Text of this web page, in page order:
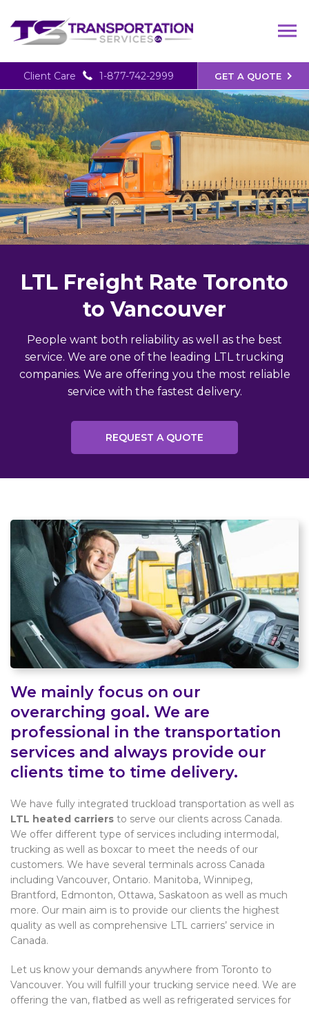
GET A QUOTE
Client Care 1-877-742-2999
LTL Freight Rate Toronto
to Vancouver
People want both reliability as well as the best
service. We are one of the leading LTL trucking
companies. We are offering you the most reliable
service with the fastest delivery.
REQUEST A QUOTE
We mainly focus on our
overarching goal. We are
professional in the transportation
services and always provide our
clients time to time delivery.
We have fully integrated truckload transportation as well as
LTL heated carriers to serve our clients across Canada.
We offer different type of services including intermodal,
trucking as well as boxcar to meet the needs of our
customers. We have several terminals across Canada
including Vancouver, Ontario. Manitoba, Winnipeg,
Brantford, Edmonton, Ottawa, Saskatoon as well as much
more. Our main aim is to provide our clients the highest
quality as well as comprehensive LTL carriers’ service in
Canada.
Let us know your demands anywhere from Toronto to
Vancouver. You will fulfill your trucking service need. We are
offering the van, flatbed as well as refrigerated services for